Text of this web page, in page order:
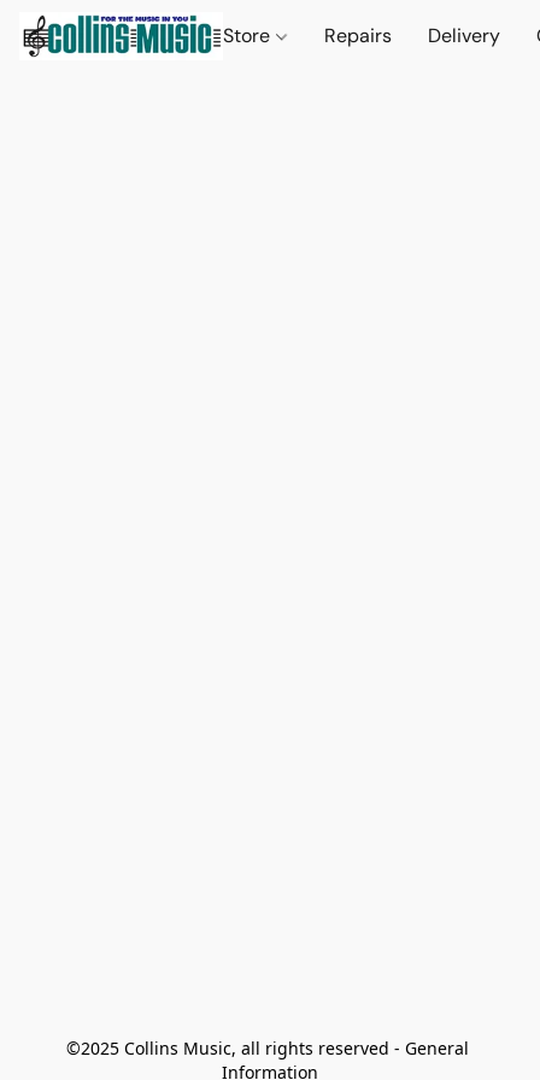
Store Repairs Delivery
©2025 Collins Music, all rights reserved - General
Information